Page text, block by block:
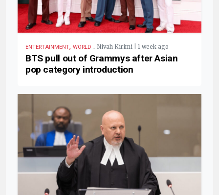
ENTERTAINMENT, WORLD . Nivah Kirimi | 1 week ago
BTS pull out of Grammys after Asian
pop category introduction